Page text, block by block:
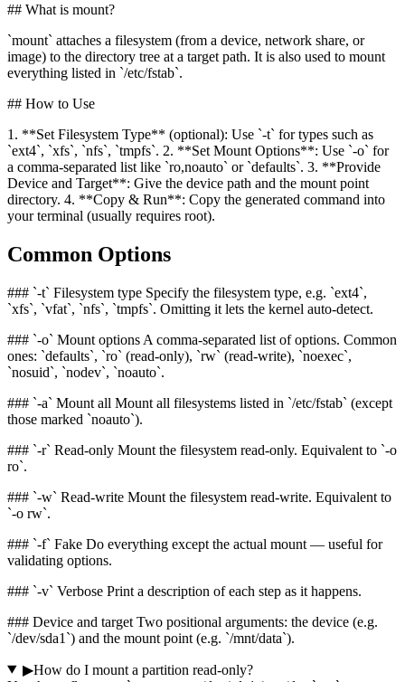
## What is mount?
`mount` attaches a filesystem (from a device, network share, or
image) to the directory tree at a target path. It is also used to mount
everything listed in `/etc/fstab`.
## How to Use
1. **Set Filesystem Type** (optional): Use `-t` for types such as
`ext4`, `xfs`, `nfs`, `tmpfs`. 2. **Set Mount Options**: Use `-o` for
a comma-separated list like `ro,noauto` or `defaults`. 3. **Provide
Device and Target**: Give the device path and the mount point
directory. 4. **Copy & Run**: Copy the generated command into
your terminal (usually requires root).
Common Options
### `-t` Filesystem type Specify the filesystem type, e.g. `ext4`,
`xfs`, `vfat`, `nfs`, `tmpfs`. Omitting it lets the kernel auto-detect.
### `-o` Mount options A comma-separated list of options. Common
ones: `defaults`, `ro` (read-only), `rw` (read-write), `noexec`,
`nosuid`, `nodev`, `noauto`.
### `-a` Mount all Mount all filesystems listed in `/etc/fstab` (except
those marked `noauto`).
### `-r` Read-only Mount the filesystem read-only. Equivalent to `-o
ro`.
### `-w` Read-write Mount the filesystem read-write. Equivalent to
`-o rw`.
### `-f` Fake Do everything except the actual mount — useful for
validating options.
### `-v` Verbose Print a description of each step as it happens.
### Device and target Two positional arguments: the device (e.g.
`/dev/sda1`) and the mount point (e.g. `/mnt/data`).
▶How do I mount a partition read-only?